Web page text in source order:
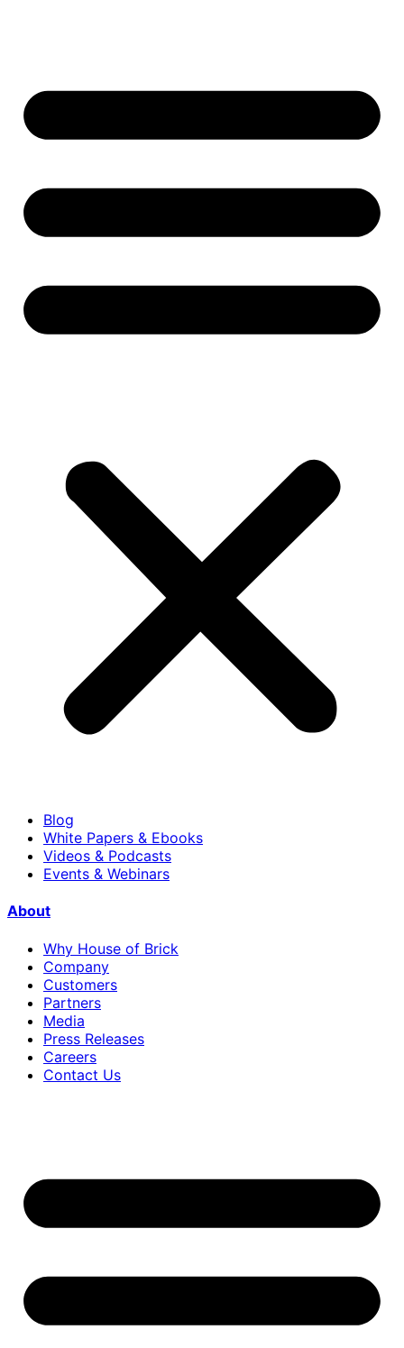
Blog
White Papers & Ebooks
Videos & Podcasts
Events & Webinars
About
Why House of Brick
Company
Customers
Partners
Media
Press Releases
Careers
Contact Us